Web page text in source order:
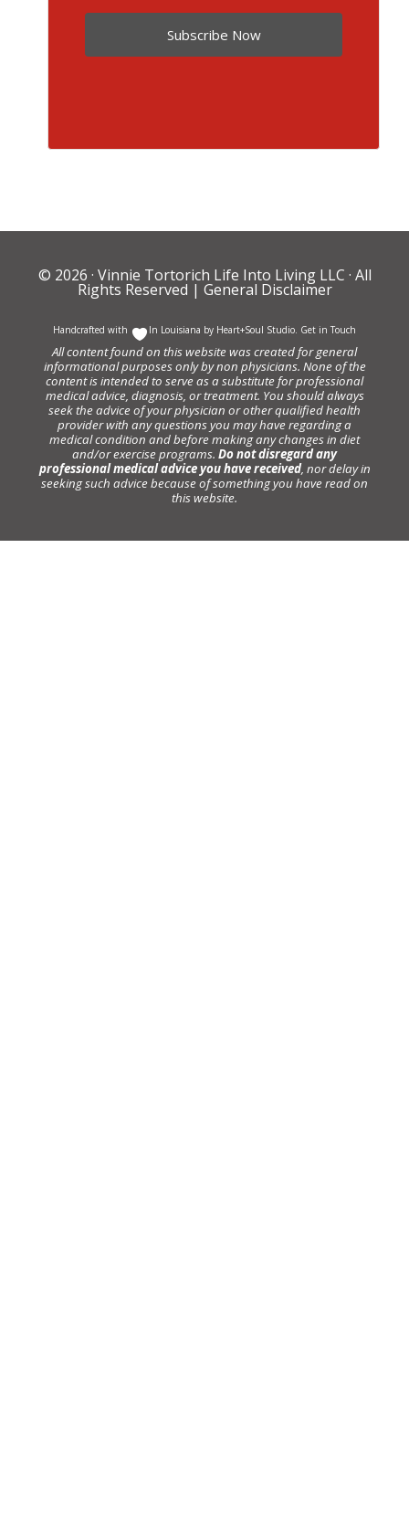
Subscribe Now
© 2026 · Vinnie Tortorich Life Into Living LLC · All
Rights Reserved | General Disclaimer
Handcrafted with In Louisiana by Heart+Soul Studio. Get in Touch
All content found on this website was created for general
informational purposes only by non physicians. None of the
content is intended to serve as a substitute for professional
medical advice, diagnosis, or treatment. You should always
seek the advice of your physician or other qualified health
provider with any questions you may have regarding a
medical condition and before making any changes in diet
and/or exercise programs. Do not disregard any
professional medical advice you have received, nor delay in
seeking such advice because of something you have read on
this website.